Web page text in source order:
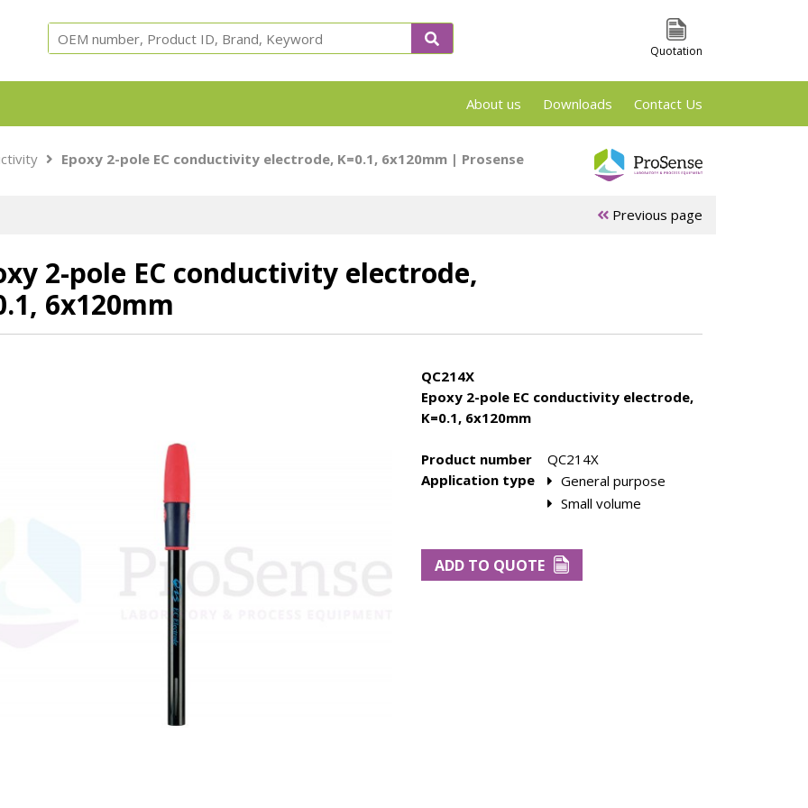
Quotation
About us Downloads Contact Us
Equipment, parts and test cells for ARC, ARSST, RSST, VSP2, TSu and Phi-Tec Screening en Reaction
Calorimeters.
Safety
Accessories
Test cells
Cells
Epoxy 2-pole EC conductivity electrode, K=0.1, 6x120mm | Prosense
Previous page
2-pole EC conductivity electrode,
6x120mm
QC214X
Epoxy 2-pole EC conductivity electrode,
K=0.1, 6x120mm
Product number QC214X
Application type
General purpose
Small volume
ADD TO QUOTE